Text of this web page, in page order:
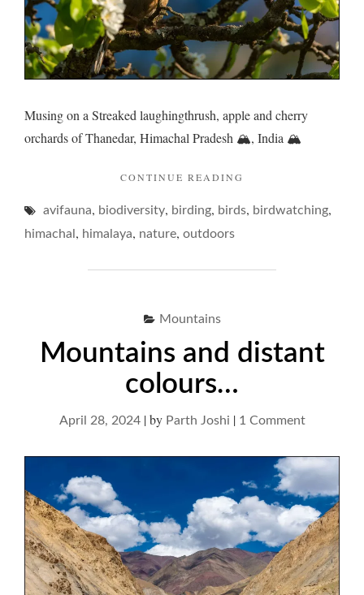
Musing on a Streaked laughingthrush, apple and cherry
orchards of Thanedar, Himachal Pradesh 🏔️, India 🏔️
CONTINUE READING
ETYMOLOGICAL
avifauna, biodiversity, birding, birds, birdwatching,
himachal , himalaya, nature, outdoors
Mountains
Mountains and distant
colours…
April 28, 2024|by Parth Joshi | 1 Commenton
and
distant
colours…